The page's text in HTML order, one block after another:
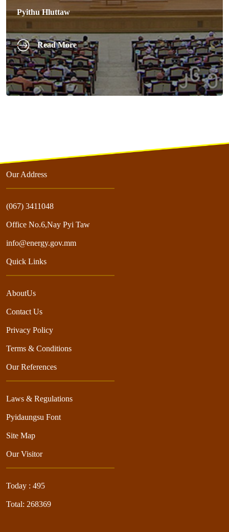
Pyithu Hluttaw
Read More
Our Address
(067) 3411048
Office No.6,Nay Pyi Taw
info@energy.gov.mm
Quick Links
AboutUs
Contact Us
Privacy Policy
Terms & Conditions
Our References
Laws & Regulations
Pyidaungsu Font
Site Map
Our Visitor
Today : 495
Total: 268369